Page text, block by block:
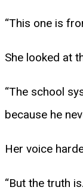
“This one is
She looked at
“The school
because he
Her voice
“But the truth